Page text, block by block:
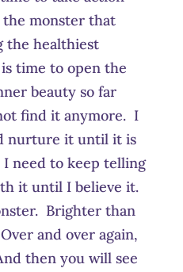
monster that
the healthiest
time to open the
beauty so far
find it anymore. I
nurture it until it is
need to keep telling
it until I believe it.
Brighter than
and over again,
then you will see